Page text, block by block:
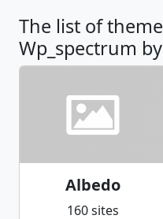
The list of
Wp_spectrum
Albedo
160 sites